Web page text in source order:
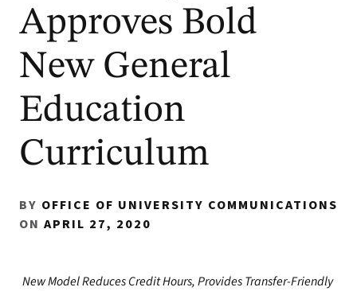
Approves Bold
New General
Education
Curriculum
BY OFFICE OF UNIVERSITY COMMUNICATIONS
ON APRIL 27, 2020
New Model Reduces Credit Hours, Provides Transfer-Friendly